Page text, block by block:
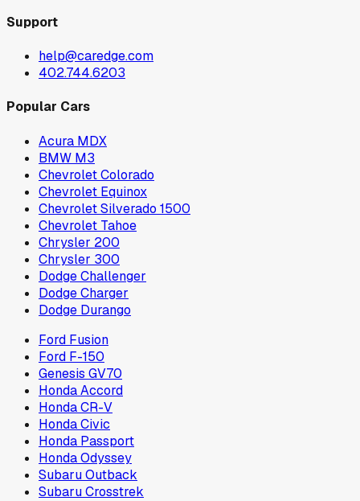
Support
help@caredge.com
402.744.6203
Popular Cars
Acura MDX
BMW M3
Chevrolet Colorado
Chevrolet Equinox
Chevrolet Silverado 1500
Chevrolet Tahoe
Chrysler 200
Chrysler 300
Dodge Challenger
Dodge Charger
Dodge Durango
Ford Fusion
Ford F-150
Genesis GV70
Honda Accord
Honda CR-V
Honda Civic
Honda Passport
Honda Odyssey
Subaru Outback
Subaru Crosstrek